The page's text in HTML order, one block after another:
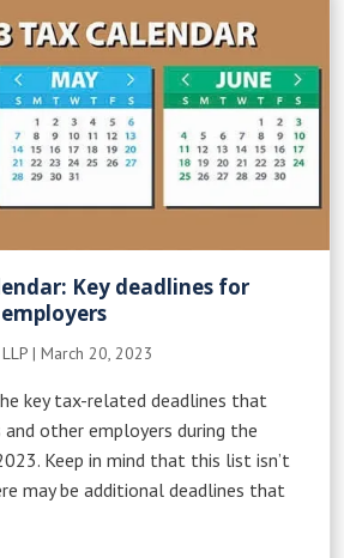
Key deadlines for
|March 20, 2023
key tax-related deadlines that
and other employers during the
Keep in mind that this list isn’t
may be additional deadlines that